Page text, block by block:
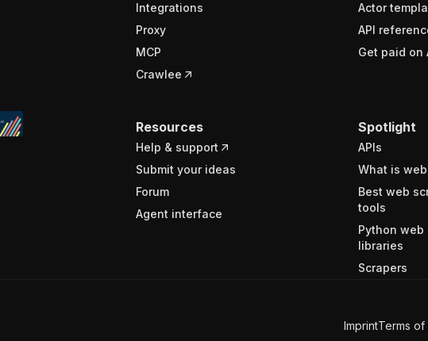
Integrations
Proxy
MCP
Crawlee
Actor
API
Get paid on
Resources
Help & support
Submit your ideas
Forum
Agent interface
Spotlight
APIs
What is
Best web
tools
Python web
libraries
Scrapers
ImprintTerms of